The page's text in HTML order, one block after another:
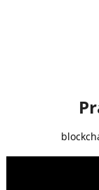
C
a